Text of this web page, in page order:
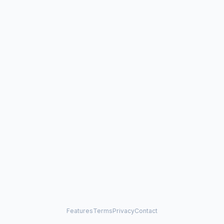
FeaturesTermsPrivacyContact